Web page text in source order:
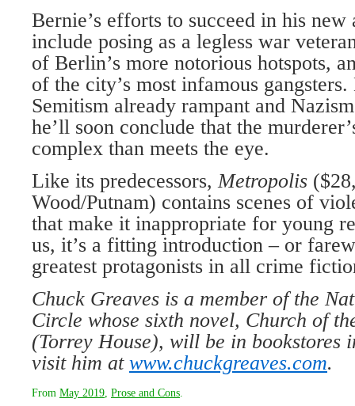
Bernie’s efforts to succeed in his
include posing as a legless war
of Berlin’s more notorious hotspots,
of the city’s most infamous
Semitism already rampant and
he’ll soon conclude that the
complex than meets the eye.
Like its predecessors,Metropolis
Wood/Putnam) contains scenes of
that make it inappropriate for young
us, it’s a fitting introduction – or
greatest protagonists in all crime
Chuck Greaves is a member of the
Circle whose sixth novel, Church of
(Torrey House), will be in bookstores
visit him at www.chuckgreaves.com.
From May 2019 Prose and Cons